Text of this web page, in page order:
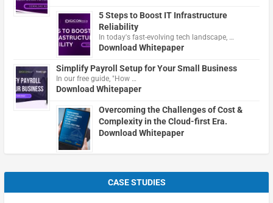
5 Steps to Boost IT Infrastructure
Reliability
In today's fast-evolving tech landscape, …
Download Whitepaper
Simplify Payroll Setup for Your Small Business
In our free guide, "How …
Download Whitepaper
Overcoming the Challenges of Cost &
Complexity in the Cloud-first Era.
Download Whitepaper
CASE STUDIES